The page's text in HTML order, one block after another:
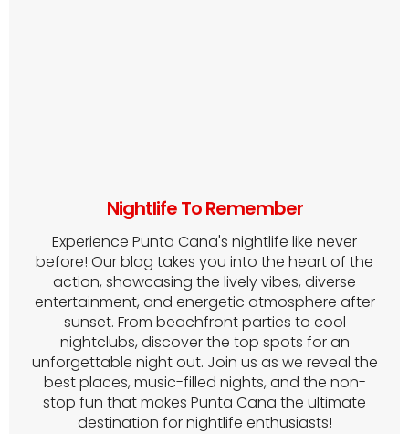
Nightlife To Remember
Experience Punta Cana's nightlife like never
before! Our blog takes you into the heart of the
action, showcasing the lively vibes, diverse
entertainment, and energetic atmosphere after
sunset. From beachfront parties to cool
nightclubs, discover the top spots for an
unforgettable night out. Join us as we reveal the
best places, music-filled nights, and the non-
stop fun that makes Punta Cana the ultimate
destination for nightlife enthusiasts!